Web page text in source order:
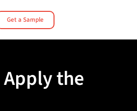
Get a Sample
Apply the